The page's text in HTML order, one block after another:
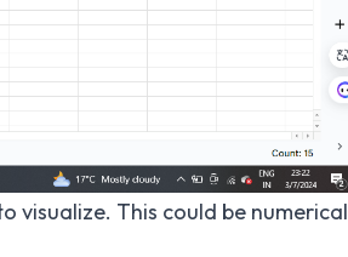
visualize. This could be numerical